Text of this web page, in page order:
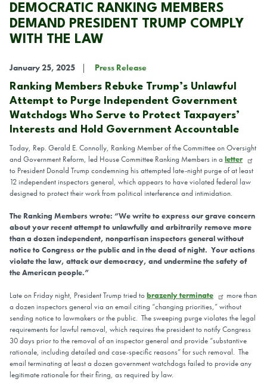
DEMOCRATIC RANKING MEMBERS
DEMAND PRESIDENT TRUMP COMPLY
WITH THE LAW
January 25, 2025 Press Release
Ranking Members Rebuke Trump’s Unlawful
Attempt to Purge Independent Government
Watchdogs Who Serve to Protect Taxpayers’
Interests and Hold Government Accountable
Today, Rep. Gerald E. Connolly, Ranking Member of the Committee on Oversight
and Government Reform, led House Committee Ranking Members in a letter
to President Donald Trump condemning his attempted late-night purge of at least
12 independent inspectors general, which appears to have violated federal law
designed to protect their work from political interference and intimidation.
The Ranking Members wrote: “We write to express our grave concern
about your recent attempt to unlawfully and arbitrarily remove more
than a dozen independent, nonpartisan inspectors general without
notice to Congress or the public and in the dead of night. Your actions
violate the law, attack our democracy, and undermine the safety of
the American people.”
Late on Friday night, President Trump tried tobrazenly terminate
more than
a dozen inspectors general via an email citing “changing priorities,” without
sending notice to lawmakers or the public. The sweeping purge violates the legal
requirements for lawful removal, which requires the president to notify Congress
30 days prior to the removal of an inspector general and provide “substantive
rationale, including detailed and case-specific reasons” for such removal. The
email terminating at least a dozen government watchdogs failed to provide any
legitimate rationale for their firing, as required by law.